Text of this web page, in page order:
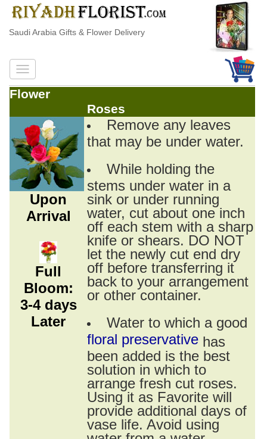
Saudi Arabia Gifts & Flower Delivery
Flower
Roses
Upon
Arrival
Full
Bloom:
3-4 days
Later
Remove any leaves
that may be under water.
While holding the
stems under water in a
sink or under running
water, cut about one inch
off each stem with a sharp
knife or shears. DO NOT
let the newly cut end dry
off before transferring it
back to your arrangement
or other container.
Water to which a good
floral preservative has
been added is the best
solution in which to
arrange fresh cut roses.
Using it as Favorite will
provide additional days of
vase life. Avoid using